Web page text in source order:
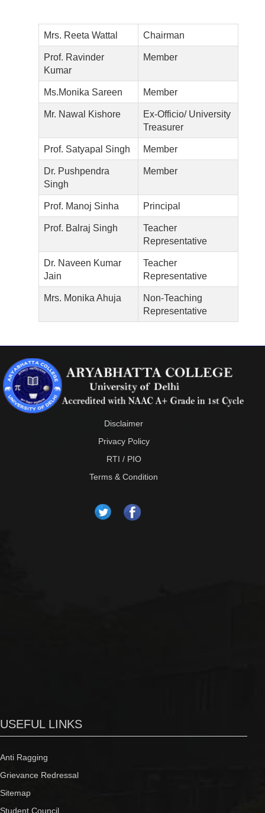
Mrs. Reeta Wattal Chairman
Prof. Ravinder
Kumar
Member
Ms.Monika Sareen Member
Mr. Nawal Kishore
Ex-Officio/ University
Treasurer
Prof. Satyapal Singh Member
Dr. Pushpendra
Singh
Member
Prof. Manoj Sinha Principal
Prof. Balraj Singh
Teacher
Representative
Dr. Naveen Kumar
Jain
Teacher
Representative
Mrs. Monika Ahuja
Non-Teaching
Representative
Disclaimer
Privacy Policy
RTI / PIO
Terms & Condition
USEFUL LINKS
Anti Ragging
Grievance Redressal
Sitemap
Student Council